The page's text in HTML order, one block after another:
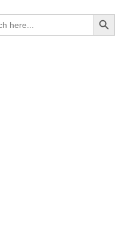
Search Button